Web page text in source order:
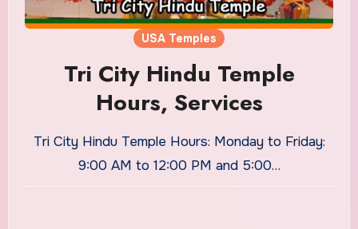
USA Temples
Tri City Hindu Temple
Hours, Services
Tri City Hindu Temple Hours: Monday to Friday:
9:00 AM to 12:00 PM and 5:00…